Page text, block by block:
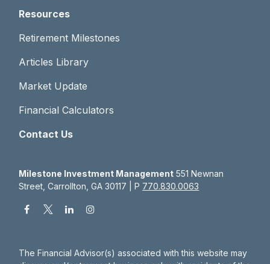
Resources
Retirement Milestones
Articles Library
Market Update
Financial Calculators
Contact Us
Milestone Investment Management 551 Newnan
Street, Carrollton, GA 30117 | P 770.830.0063
The Financial Advisor(s) associated with this website may